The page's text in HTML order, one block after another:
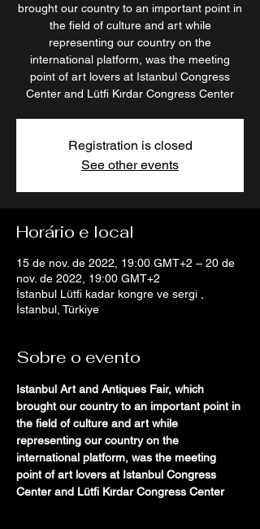
brought our country to an important point in
the field of culture and art while
representing our country on the
international platform, was the meeting
point of art lovers at Istanbul Congress
Center and Lütfi Kırdar Congress Center
Registration is closed
See other events
Horário e local
15 de nov. de 2022, 19:00 GMT+2 – 20 de
nov. de 2022, 19:00 GMT+2
İstanbul Lütfi kadar kongre ve sergi ,
İstanbul, Türkiye
Sobre o evento
Istanbul Art and Antiques Fair, which
brought our country to an important point in
the field of culture and art while
representing our country on the
international platform, was the meeting
point of art lovers at Istanbul Congress
Center and Lütfi Kırdar Congress Center